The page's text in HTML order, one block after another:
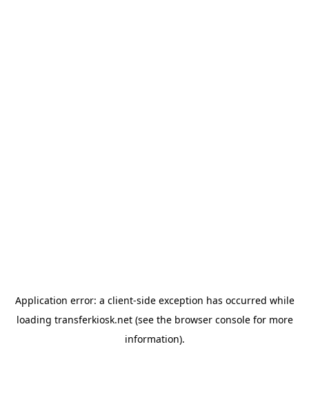
Application error: a client-side exception has occurred while
loading transferkiosk.net(see the browser consolefor more
information).